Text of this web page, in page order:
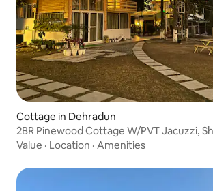
Cottage in Dehradun
2BR Pinewood Cottage W/PVT Jacuzzi,
Value · Location · Amenities